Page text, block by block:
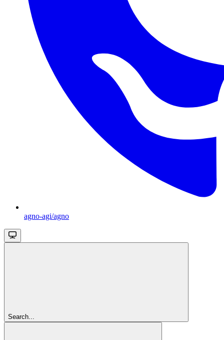
agno-agi/agno
Search...